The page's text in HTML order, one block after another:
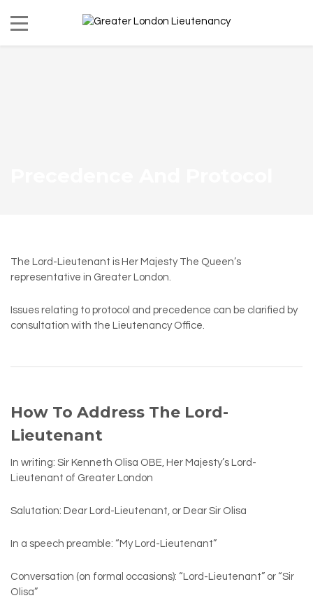
The Lord-Lieutenant is Her Majesty The Queen’s
representative in Greater London.
Issues relating to protocol and precedence can be clarified by
consultation with the Lieutenancy Office.
How To Address The Lord-
Lieutenant
In writing: Sir Kenneth Olisa OBE, Her Majesty’s Lord-
Lieutenant of Greater London
Salutation: Dear Lord-Lieutenant, or Dear Sir Olisa
In a speech preamble: “My Lord-Lieutenant”
Conversation (on formal occasions): “Lord-Lieutenant” or “Sir
Olisa”